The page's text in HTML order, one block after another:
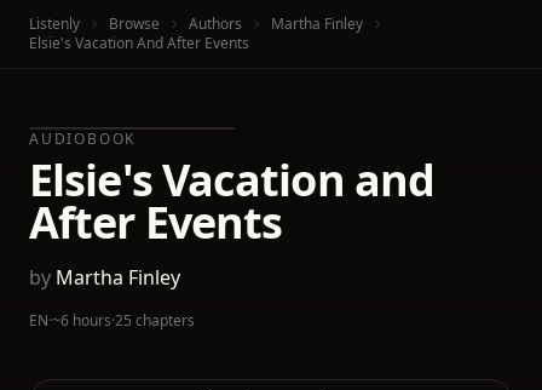
Listenly Browse Authors
Martha Finley
Elsie's Vacation And After Events
AUDIOBOOK
Elsie's Vacation and
After Events
by Martha Finley
EN·~6 hours·25 chapters